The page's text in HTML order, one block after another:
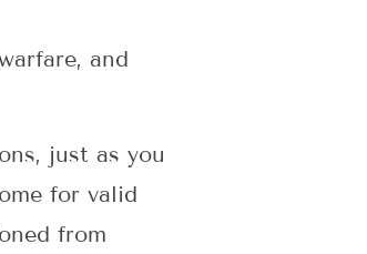
and
just as you
for valid
from